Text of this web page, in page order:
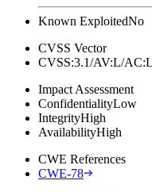
Known ExploitedNo
CVSS Vector
CVSS:3.1/AV:L/
Impact Assessment
ConfidentialityLow
IntegrityHigh
AvailabilityHigh
CWE References
CWE-78